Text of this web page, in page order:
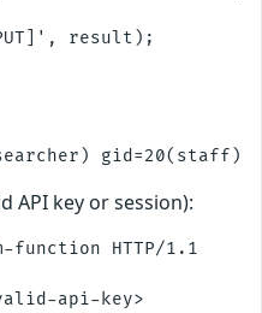
result);
API key or session):
function HTTP/1.1
api-key>